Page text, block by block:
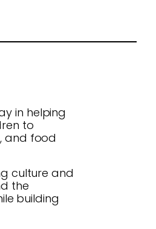
in helping
to
and food
culture and
the
building